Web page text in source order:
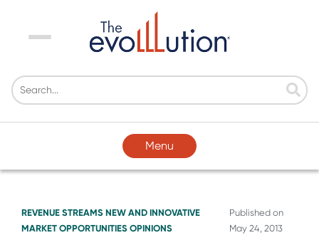
Menu
Menu
REVENUE STREAMS NEW AND INNOVATIVE
MARKET OPPORTUNITIES OPINIONS
Published on
May 24, 2013